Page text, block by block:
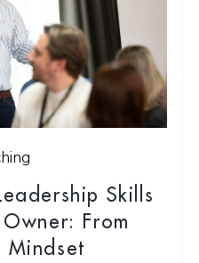
Skills
From
Mindset